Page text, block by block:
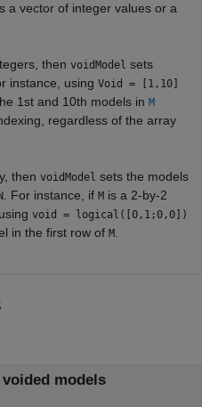
a vector of integer values or a
then voidModel sets
instance, using Void = [1,10]
the 1st and 10th models in M
regardless of the array
then voidModel sets the models
. For instance, if M is a 2-by-2
void = logical([0,1;0,0])
in the first row of M
models